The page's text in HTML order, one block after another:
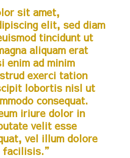
般公開のみ)
sit amet,
elit, sed diam
tincidunt ut
aliquam erat
enim ad minim
exerci tation
lobortis nisl ut
consequat.
iriure dolor in
velit esse
vel illum dolore
facilisis.”